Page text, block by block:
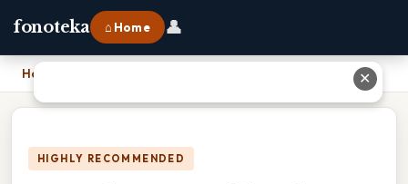
fonoteka ⌂ Home 👤
Home
HIGHLY RECOMMENDED
✕